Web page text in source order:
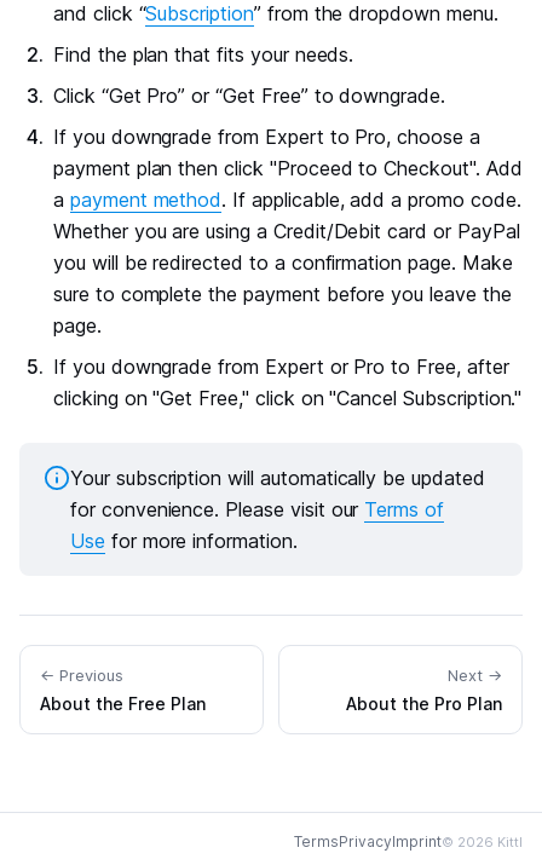
and click “Subscription” from the dropdown menu.
Find the plan that fits your needs.
Click “Get Pro” or “Get Free” to downgrade.
If you downgrade from Expert to Pro, choose a
payment plan then click "Proceed to Checkout". Add
a payment method. If applicable, add a promo code.
Whether you are using a Credit/Debit card or PayPal
you will be redirected to a confirmation page. Make
sure to complete the payment before you leave the
page.
If you downgrade from Expert or Pro to Free, after
clicking on "Get Free," click on "Cancel Subscription."
Your subscription will automatically be updated
for convenience. Please visit our Terms of
Use for more information.
← Previous
About the Free Plan
Next →
About the Pro Plan
TermsPrivacyImprint© 2026 Kittl